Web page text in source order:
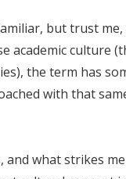
but trust
academic culture
the term has
with that
and what strikes